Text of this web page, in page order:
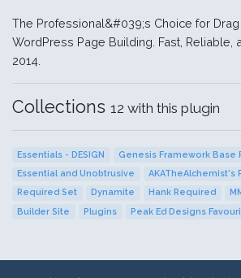
The Professional&#039;s Choice for
WordPress Page Building. Fast, Reliable,
2014.
Collections 12 with this plugin
Essentials - DESIGN
Genesis Framework Base
Essential and Unobtrusive
AKATheAlchemist's
Required Set
Dynamite Hank Required
Builder Site
Plugins Peak Ed Designs